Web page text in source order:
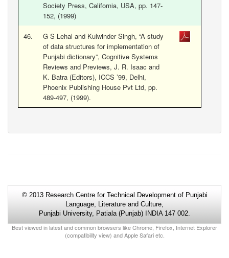
Society Press, California, USA, pp. 147-
152, (1999)
46.
G S Lehal and Kulwinder Singh, “A study
of data structures for implementation of
Punjabi dictionary”, Cognitive Systems
Reviews and Previews, J. R. Isaac and
K. Batra (Editors), ICCS ’99, Delhi,
Phoenix Publishing House Pvt Ltd, pp.
489-497, (1999).
© 2013 Research Centre for Technical Development of Punjabi
Language, Literature and Culture,
Punjabi University, Patiala (Punjab) INDIA 147 002.
Best viewed in latest and common browsers like Chrome, Firefox, Internet Explorer
(compatibility view) and Apple Safari etc.